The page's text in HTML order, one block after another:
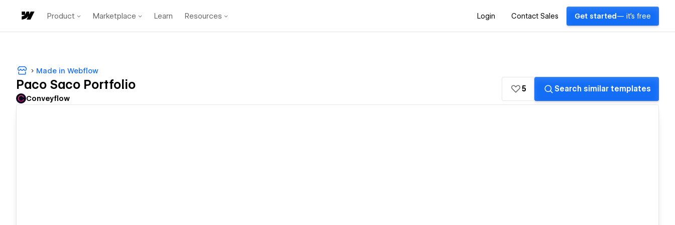
Product Marketplace Learn Resources Login Contact Sales Get started — it's free
Made in Webflow
Paco Saco Portfolio
Conveyflow
5 Search similar templates